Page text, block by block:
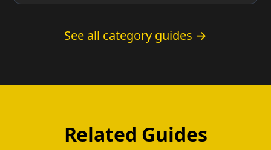
See all category guides →
Related Guides